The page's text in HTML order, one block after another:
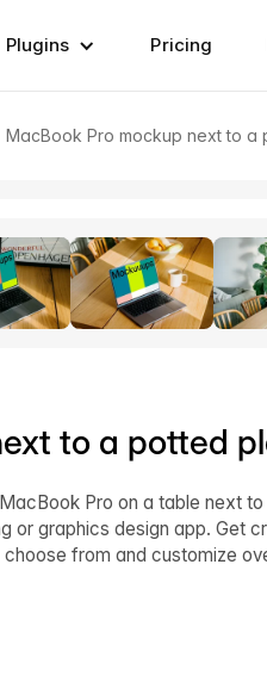
Plugins Pricing
MacBook Pro mockup next to a
to a potted
Pro on a table next
or graphics design app. Get
from and customize